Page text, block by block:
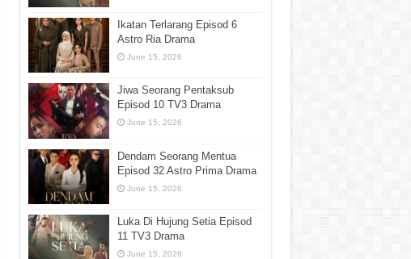
Ikatan Terlarang Episod 6
Astro Ria Drama
June 15, 2026
Jiwa Seorang Pentaksub
Episod 10 TV3 Drama
June 15, 2026
Dendam Seorang Mentua
Episod 32 Astro Prima Drama
June 15, 2026
Luka Di Hujung Setia Episod
11 TV3 Drama
June 15, 2026